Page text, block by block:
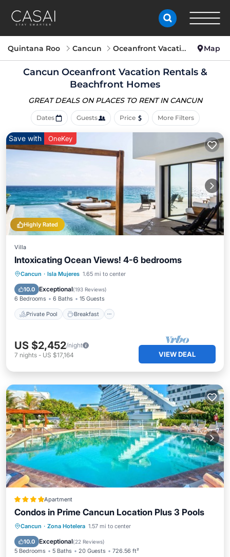
Quintana Roo Cancun Oceanfront Vacation Rentals Map
Cancun Oceanfront Vacation Rentals &
Beachfront Homes
GREAT DEALS ON PLACES TO RENT IN CANCUN
Dates Guests Price More Filters
Highly Rated
Save with OneKey
Villa
Intoxicating Ocean Views! 4-6 bedrooms
Cancun · Isla Mujeres 1.65 mi to center
10.0 Exceptional(193 Reviews)
6 Bedrooms 6 Baths 15 Guests
Private Pool Breakfast
Private Pool Breakfast
Pool
US $2,452/night
7 nights - US $17,164 VIEW DEAL
Apartment
Condos in Prime Cancun Location Plus 3 Pools
Cancun · Zona Hotelera 1.57 mi to center
10.0 Exceptional(22 Reviews)
5 Bedrooms 5 Baths 20 Guests 726.56 ft²
Private Beach Oceanfront
Parking